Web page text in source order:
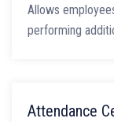
Allows
performing
Attendance